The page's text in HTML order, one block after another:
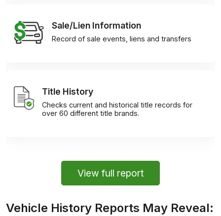
Sale/Lien Information
Record of sale events, liens and transfers
Title History
Checks current and historical title records for
over 60 different title brands.
View full report
Vehicle History Reports May Reveal: